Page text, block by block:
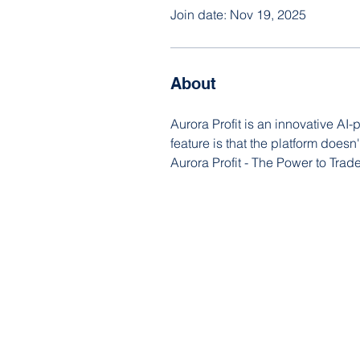
Join date: Nov 19, 2025
About
Aurora Profit is an innovative
feature is that the platform
Aurora Profit - The Power to